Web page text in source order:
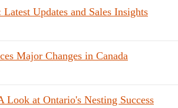
Updates and Sales Insights
Major Changes in Canada
Look at Ontario's Nesting Success